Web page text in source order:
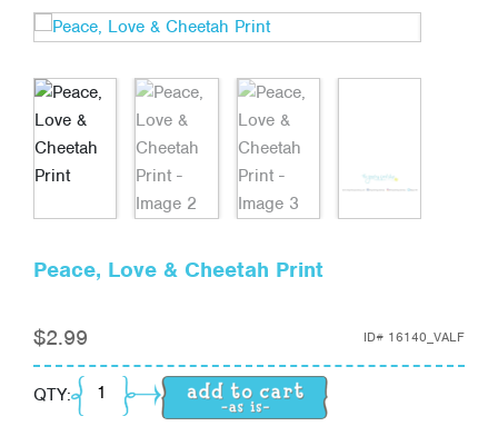
Peace, Love & Cheetah Print
$2.99 ID# 16140_VALF
QTY: Peace, Love & Cheetah Print quantity